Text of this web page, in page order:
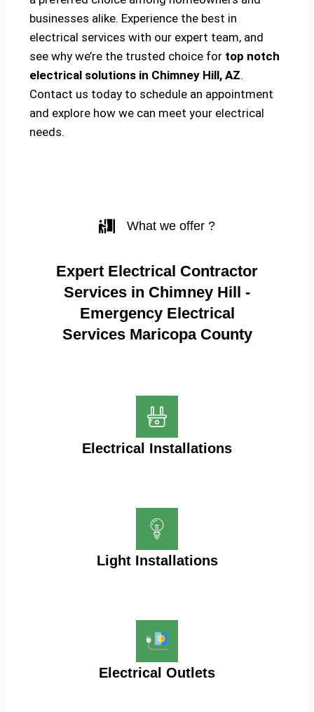
businesses alike. Experience the best in
electrical services with our expert team, and
see why we’re the trusted choice for top notch
electrical solutions in Chimney Hill, AZ.
Contact us today to schedule an appointment
and explore how we can meet your electrical
needs.
What we offer ?
Expert Electrical Contractor
Services in Chimney Hill -
Emergency Electrical
Services Maricopa County
Electrical Installations
Light Installations
Electrical Outlets